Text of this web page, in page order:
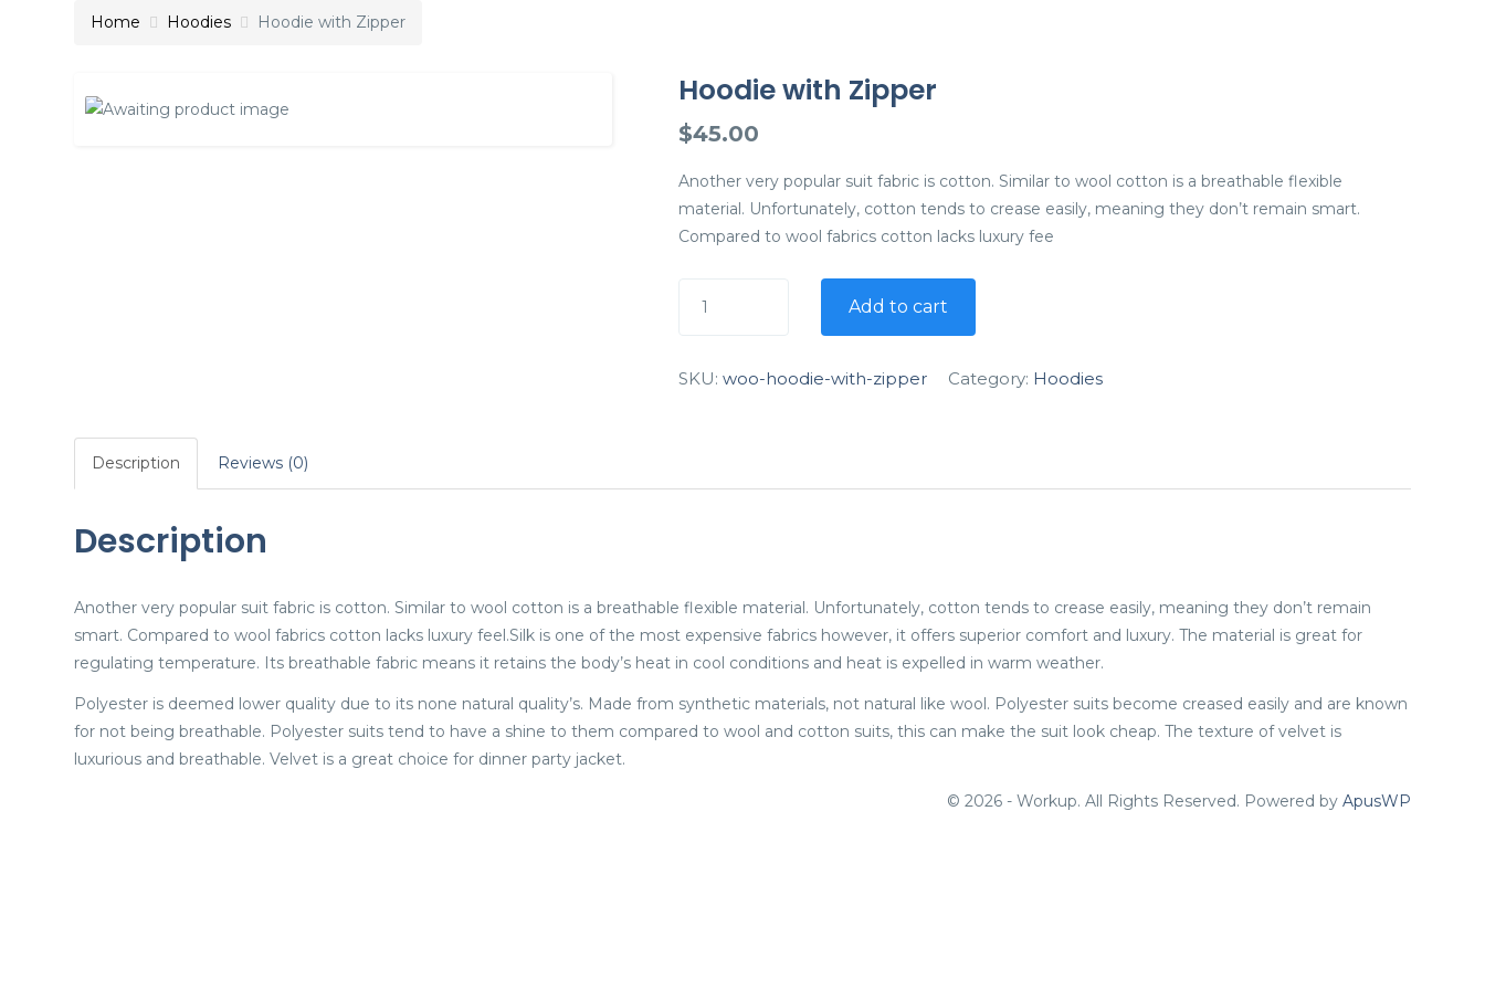
Home Hoodies Hoodie with Zipper
Hoodie with Zipper
$45.00
Another very popular suit fabric is cotton. Similar to wool cotton is a breathable flexible
material. Unfortunately, cotton tends to crease easily, meaning they don’t remain smart.
Compared to wool fabrics cotton lacks luxury fee
Add to cart
SKU: woo-hoodie-with-zipper Category: Hoodies
Description Reviews (0)
Description
Another very popular suit fabric is cotton. Similar to wool cotton is a breathable flexible material. Unfortunately, cotton tends to crease easily, meaning they don’t remain
smart. Compared to wool fabrics cotton lacks luxury feel.Silk is one of the most expensive fabrics however, it offers superior comfort and luxury. The material is great for
regulating temperature. Its breathable fabric means it retains the body’s heat in cool conditions and heat is expelled in warm weather.
Polyester is deemed lower quality due to its none natural quality’s. Made from synthetic materials, not natural like wool. Polyester suits become creased easily and are known
for not being breathable. Polyester suits tend to have a shine to them compared to wool and cotton suits, this can make the suit look cheap. The texture of velvet is
luxurious and breathable. Velvet is a great choice for dinner party jacket.
© 2026 - Workup. All Rights Reserved. Powered by ApusWP